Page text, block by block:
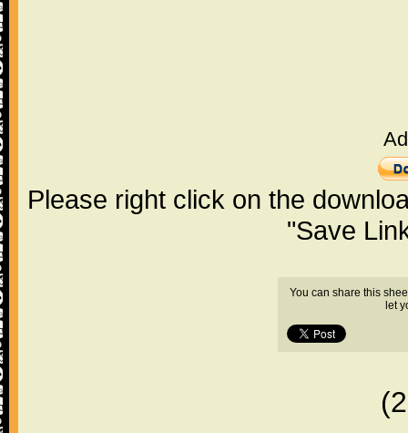
Please right click on the
"Save
You can share this
let